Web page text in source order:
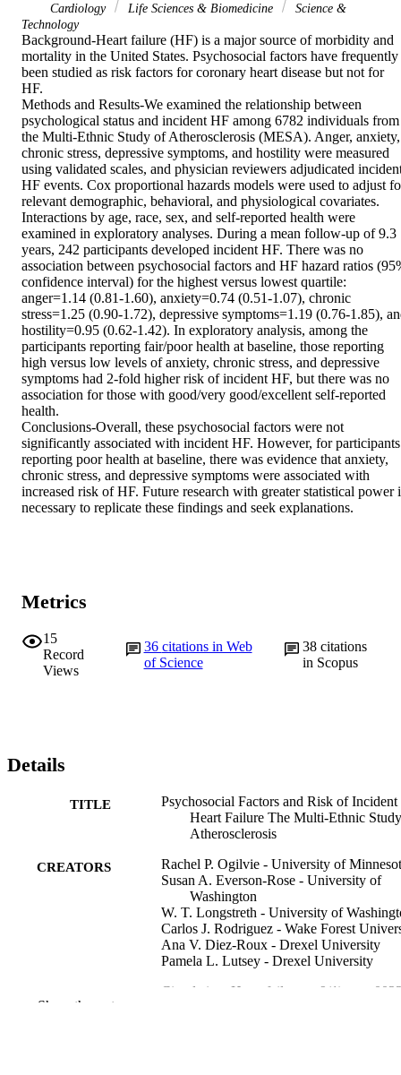
Cardiology
Life Sciences & Biomedicine
Science &
Technology
Background-Heart failure (HF) is a major source of morbidity and
mortality in the United States. Psychosocial factors have frequently
been studied as risk factors for coronary heart disease but not for
HF.
Methods and Results-We examined the relationship between
psychological status and incident HF among 6782 individuals from
the Multi-Ethnic Study of Atherosclerosis (MESA). Anger, anxiety,
chronic stress, depressive symptoms, and hostility were measured
using validated scales, and physician reviewers adjudicated
HF events. Cox proportional hazards models were used to adjust
relevant demographic, behavioral, and physiological covariates.
Interactions by age, race, sex, and self-reported health were
examined in exploratory analyses. During a mean follow-up of 9.3
years, 242 participants developed incident HF. There was no
association between psychosocial factors and HF hazard ratios
confidence interval) for the highest versus lowest quartile:
anger=1.14 (0.81-1.60), anxiety=0.74 (0.51-1.07), chronic
stress=1.25 (0.90-1.72), depressive symptoms=1.19 (0.76-1.85),
hostility=0.95 (0.62-1.42). In exploratory analysis, among the
participants reporting fair/poor health at baseline, those reporting
high versus low levels of anxiety, chronic stress, and depressive
symptoms had 2-fold higher risk of incident HF, but there was no
association for those with good/very good/excellent self-reported
health.
Conclusions-Overall, these psychosocial factors were not
significantly associated with incident HF. However, for participants
reporting poor health at baseline, there was evidence that anxiety,
chronic stress, and depressive symptoms were associated with
increased risk of HF. Future research with greater statistical power
necessary to replicate these findings and seek explanations.
Metrics
15
Record
Views
36 citations in Web
of Science
38citations
in Scopus
Details
TITLE
Psychosocial Factors and Risk of Incident
Heart Failure The Multi-Ethnic
Atherosclerosis
CREATORS
Rachel P. Ogilvie - University of
Susan A. Everson-Rose - University of
Washington
W. T. Longstreth - University of
Carlos J. Rodriguez - Wake Forest
Ana V. Diez-Roux - Drexel University
Pamela L. Lutsey - Drexel University
Circulation. Heart failure, v 9(1), pp
Show the rest